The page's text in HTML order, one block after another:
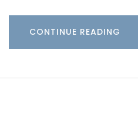
CONTINUE READING